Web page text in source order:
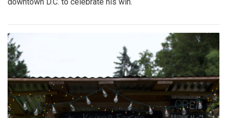
downtown D.C. to celebrate his win.